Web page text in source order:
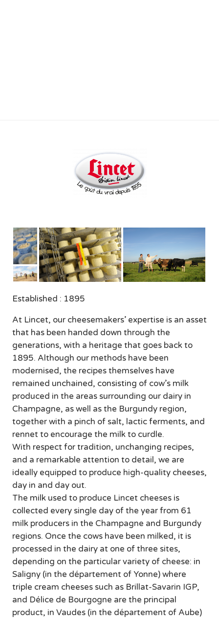
Established : 1895
At Lincet, our cheesemakers’ expertise is an asset
that has been handed down through the
generations, with a heritage that goes back to
1895. Although our methods have been
modernised, the recipes themselves have
remained unchained, consisting of cow’s milk
produced in the areas surrounding our dairy in
Champagne, as well as the Burgundy region,
together with a pinch of salt, lactic ferments, and
rennet to encourage the milk to curdle.
With respect for tradition, unchanging recipes,
and a remarkable attention to detail, we are
ideally equipped to produce high-quality cheeses,
day in and day out.
The milk used to produce Lincet cheeses is
collected every single day of the year from 61
milk producers in the Champagne and Burgundy
regions. Once the cows have been milked, it is
processed in the dairy at one of three sites,
depending on the particular variety of cheese: in
Saligny (in the département of Yonne) where
triple cream cheeses such as Brillat-Savarin IGP,
and Délice de Bourgogne are the principal
product, in Vaudes (in the département of Aube)